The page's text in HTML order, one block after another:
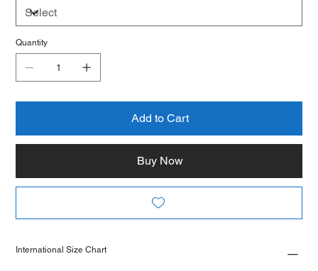
Quantity
Add to Cart
Buy Now
International Size Chart